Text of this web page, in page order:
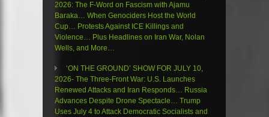
2026: The F-Word on Fascism with Ajamu
Baraka… When Genociders Host the World
Cup… Protests Against ICE Killings and
Violence… Plus Headlines on Iran War, Nolan
Wells, and More…
‘ON THE GROUND’ SHOW FOR JULY 10,
2026- The Three-Front War: U.S. Launches
Renewed Attacks and Iran Responds… Russia
Advances Despite Drone Spectacle… Trump
Uses July 4 to Attack Democratic Socialists and